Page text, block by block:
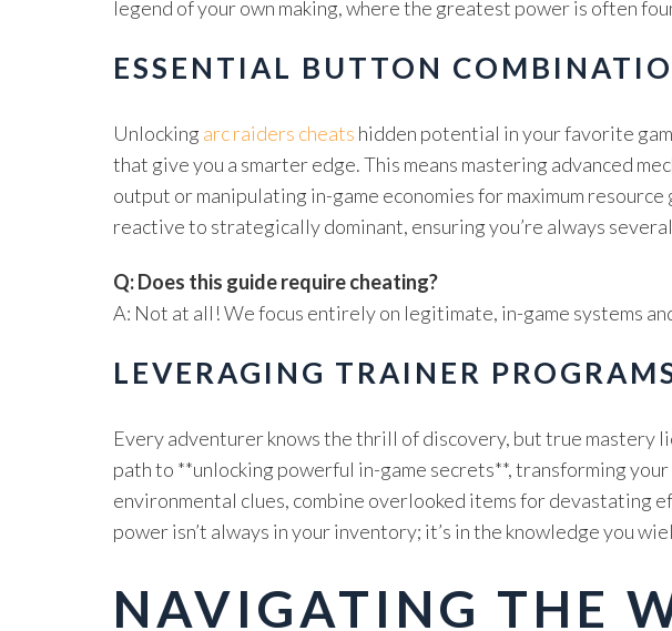
legend of your own making, where the greatest power is often
ESSENTIAL BUTTON
Unlocking arc raiders cheats hidden potential in your favorite
that give you a smarter edge. This means mastering advanced
output or manipulating in-game economies for maximum
reactive to strategically dominant, ensuring you’re always
Q: Does this guide require cheating?
A: Not at all! We focus entirely on legitimate, in-game systems
LEVERAGING TRAINER
Every adventurer knows the thrill of discovery, but true mastery
path to **unlocking powerful in-game secrets**, transforming
environmental clues, combine overlooked items for devastating
power isn’t always in your inventory; it’s in the knowledge you
NAVIGATING THE